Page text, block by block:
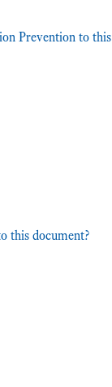
Prevention to this
this document?